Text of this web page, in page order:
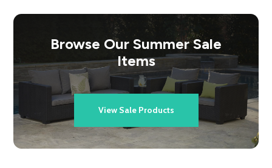
Browse Our Summer Sale
Items
View Sale Products